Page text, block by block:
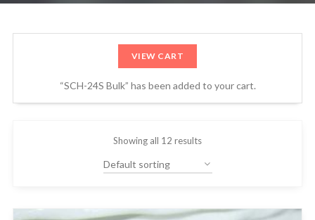
VIEW CART
“SCH-24S Bulk” has been added to your cart.
Showing all 12 results